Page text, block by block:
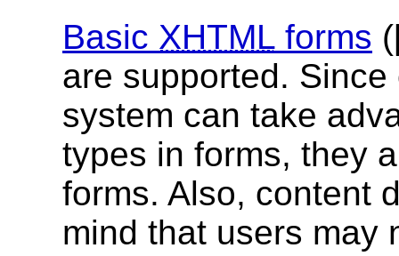
Basic XHTML forms
are supported.
system can take
types in forms, they
forms. Also, content
mind that users may